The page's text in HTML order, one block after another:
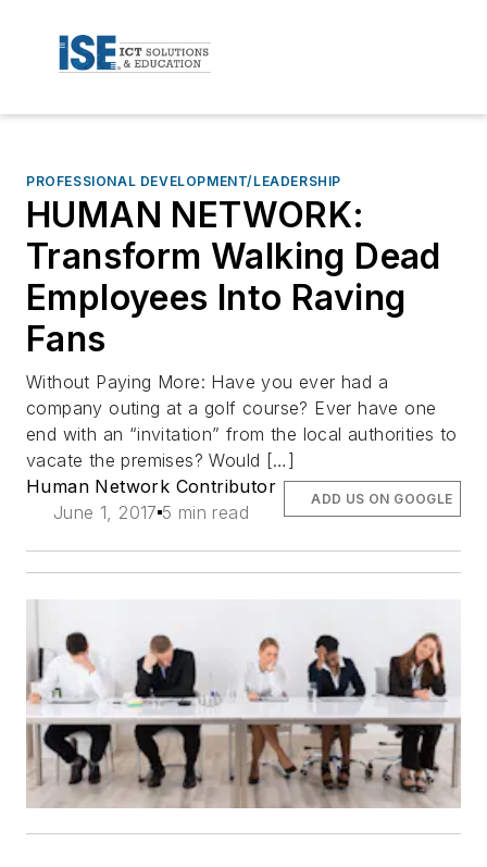
PROFESSIONAL DEVELOPMENT/LEADERSHIP
HUMAN NETWORK:
Transform Walking Dead
Employees Into Raving
Fans
Without Paying More: Have you ever had a
company outing at a golf course? Ever have one
end with an “invitation” from the local authorities to
vacate the premises? Would […]
Human Network Contributor
June 1, 2017 5 min read
ADD US ON GOOGLE